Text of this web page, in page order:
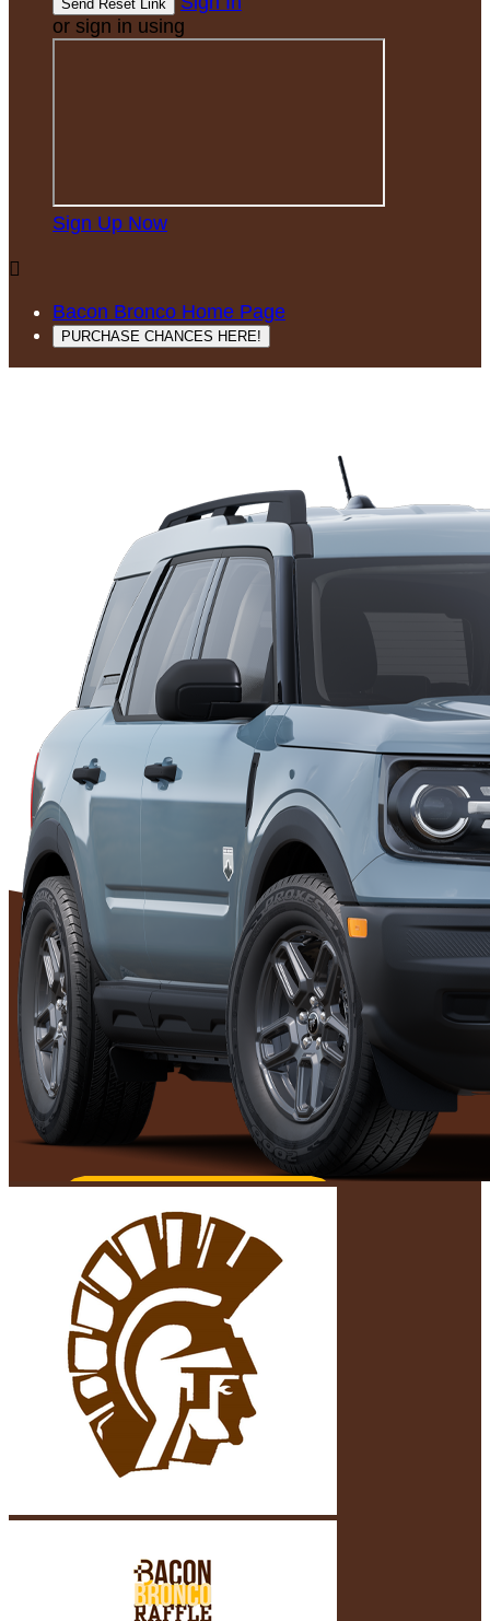
or sign in using
Sign Up Now

Bacon Bronco Home Page
PURCHASE CHANCES HERE!